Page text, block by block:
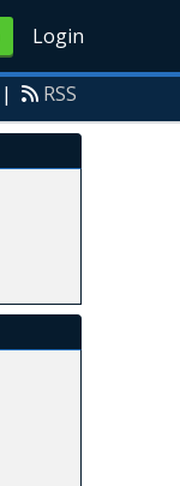
Login
| RSS